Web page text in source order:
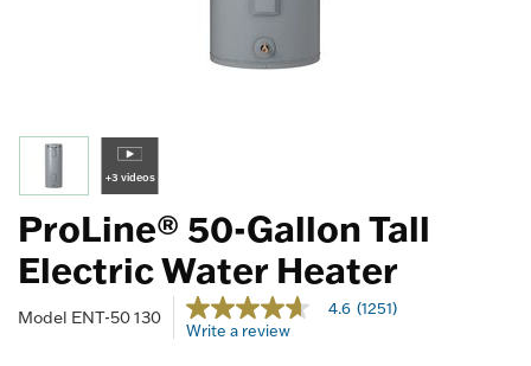
+3 videos
ProLine® 50-Gallon Tall
Electric Water Heater
Model ENT-50 130 4.4 out of 5 Customer Rating
4.6
out
4.6 (1251)
Write a review